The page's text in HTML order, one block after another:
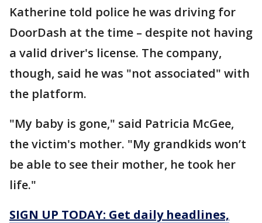
Katherine told police he was driving for
DoorDash at the time – despite not having
a valid driver's license. The company,
though, said he was "not associated" with
the platform.
"My baby is gone," said Patricia McGee,
the victim's mother. "My grandkids won’t
be able to see their mother, he took her
life."
SIGN UP TODAY: Get daily headlines,